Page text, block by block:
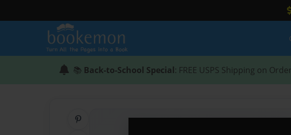
📚 Back-to-School Special: FREE USPS Shipping on